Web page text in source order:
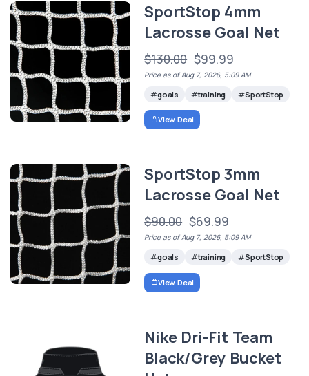
SportStop 4mm
Lacrosse Goal Net
$130.00 $99.99
Price as of Aug 7, 2026, 5:09 AM
goals training SportStop
View Deal
SportStop 3mm
Lacrosse Goal Net
$90.00 $69.99
Price as of Aug 7, 2026, 5:09 AM
goals training SportStop
View Deal
Nike Dri-Fit Team
Black/Grey Bucket